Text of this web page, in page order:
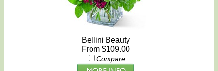
Bellini Beauty
From $109.00
Compare